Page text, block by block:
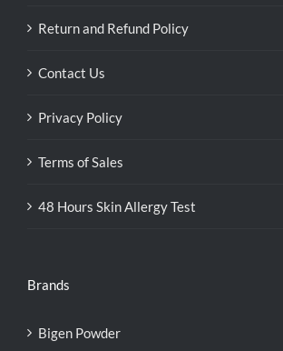
Return and Refund Policy
Contact Us
Privacy Policy
Terms of Sales
48 Hours Skin Allergy Test
Brands
Bigen Powder